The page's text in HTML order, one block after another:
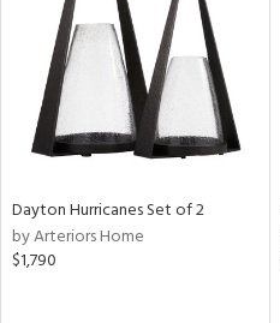
Dayton Hurricanes Set of 2
by Arteriors Home
$1,790